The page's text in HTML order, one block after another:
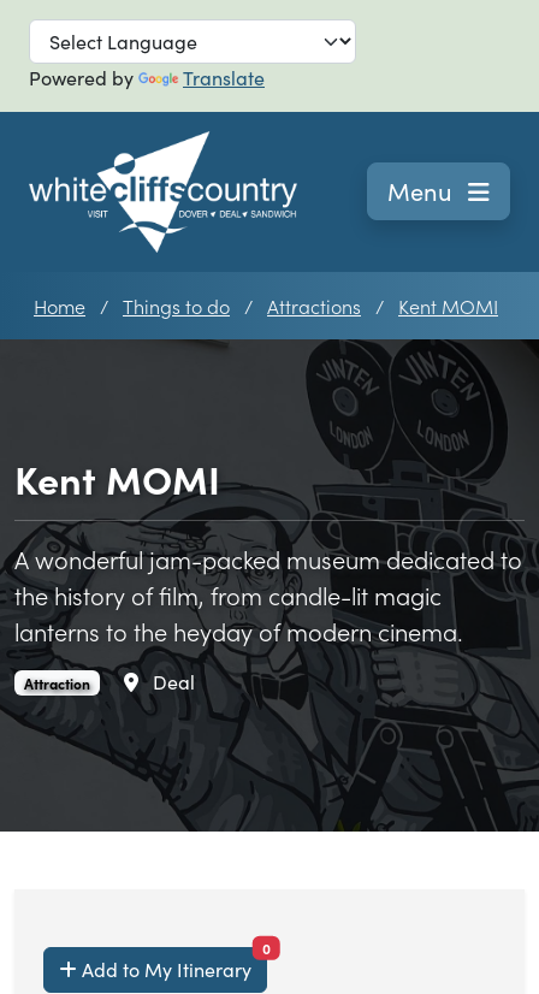
Skip to main
Powered by Translate
Navigation
Menu
Home Things to do Attractions Kent MOMI
Kent MOMI
A wonderful jam-packed museum dedicated to
the history of film, from candle-lit magic
lanterns to the heyday of modern cinema.
Kent MOMI is an
Attraction. Area
Deal
Add to My Itinerary
0items currently saved.